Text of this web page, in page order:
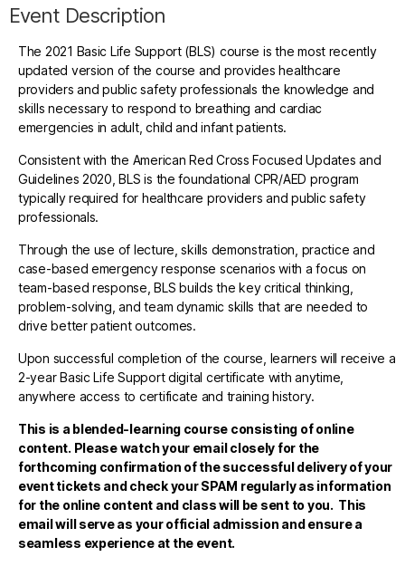
Event Description
The 2021 Basic Life Support (BLS) course is the most recently
updated version of the course and provides healthcare
providers and public safety professionals the knowledge and
skills necessary to respond to breathing and cardiac
emergencies in adult, child and infant patients.
Consistent with the American Red Cross Focused Updates and
Guidelines 2020, BLS is the foundational CPR/AED program
typically required for healthcare providers and public safety
professionals.
Through the use of lecture, skills demonstration, practice and
case-based emergency response scenarios with a focus on
team-based response, BLS builds the key critical thinking,
problem-solving, and team dynamic skills that are needed to
drive better patient outcomes.
Upon successful completion of the course, learners will receive a
2-year Basic Life Support digital certificate with anytime,
anywhere access to certificate and training history.
This is a blended-learning course consisting of online
content. Please watch your email closely for the
forthcoming confirmation of the successful delivery of your
event tickets and check your SPAM regularly as information
for the online content and class will be sent to you. This
email will serve as your official admission and ensure a
seamless experience at the event.